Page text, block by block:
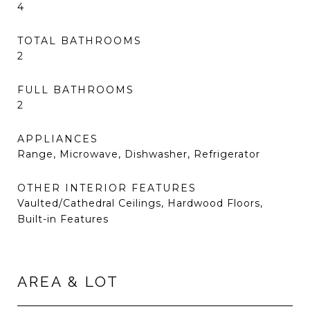
4
TOTAL BATHROOMS
2
FULL BATHROOMS
2
APPLIANCES
Range, Microwave, Dishwasher, Refrigerator
OTHER INTERIOR FEATURES
Vaulted/Cathedral Ceilings, Hardwood Floors,
Built-in Features
AREA & LOT